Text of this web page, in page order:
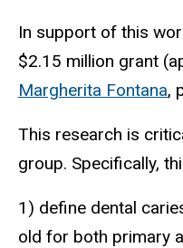
In support of this
$2.15 million grant
Margherita Fontana,
This research is
group. Specifically,
1) define dental
old for both primary